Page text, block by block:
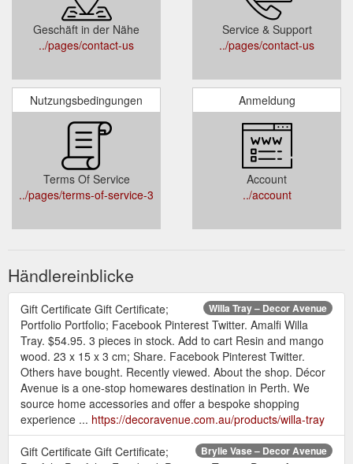
Geschäft in der Nähe
../pages/contact-us
Service & Support
../pages/contact-us
Nutzungsbedingungen
Terms Of Service
../pages/terms-of-service-3
Anmeldung
Account
../account
Händlereinblicke
Willa Tray – Decor Avenue
Gift Certificate Gift Certificate;
Portfolio Portfolio; Facebook Pinterest Twitter. Amalfi Willa
Tray. $54.95. 3 pieces in stock. Add to cart Resin and mango
wood. 23 x 15 x 3 cm; Share. Facebook Pinterest Twitter.
Others have bought. Recently viewed. About the shop. Décor
Avenue is a one-stop homewares destination in Perth. We
source home accessories and offer a bespoke shopping
experience ... https://decoravenue.com.au/products/willa-tray
Brylie Vase – Decor Avenue
Gift Certificate Gift Certificate;